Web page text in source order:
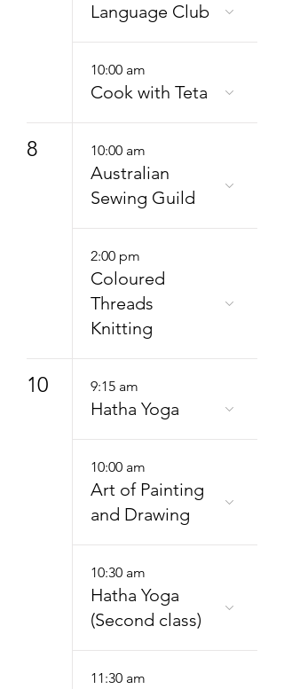
Language Club
10:00 am
Cook with Teta
8 10:00 am
Australian
Sewing Guild
2:00 pm
Coloured
Threads
Knitting
10 9:15 am
Hatha Yoga
10:00 am
Art of Painting
and Drawing
10:30 am
Hatha Yoga
(Second class)
11:30 am